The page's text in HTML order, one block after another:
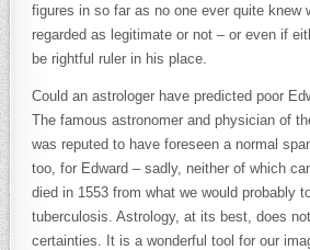
figures in so far as no one ever quite knew
regarded as legitimate or not – or even if
be rightful ruler in his place.
Could an astrologer have predicted poor
The famous astronomer and physician of
was reputed to have foreseen a normal
too, for Edward – sadly, neither of which
died in 1553 from what we would probably
tuberculosis. Astrology, at its best, does
certainties. It is a wonderful tool for our